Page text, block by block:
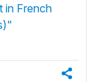
in French